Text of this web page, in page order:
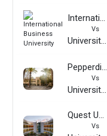
International Business University
Vs
University of Louisville
Pepperdine University
Vs
University of Louisville
Quest University
Vs